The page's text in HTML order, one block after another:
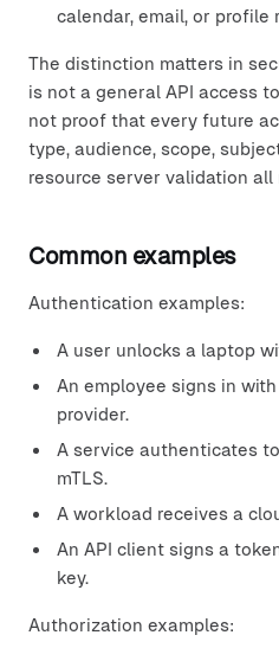
calendar, email, or profile
The distinction matters in
is not a general API access
not proof that every future
type, audience, scope,
resource server validation all
Common examples
Authentication examples:
A user unlocks a laptop
An employee signs in
provider.
A service authenticates
mTLS.
A workload receives a
An API client signs a
key.
Authorization examples: